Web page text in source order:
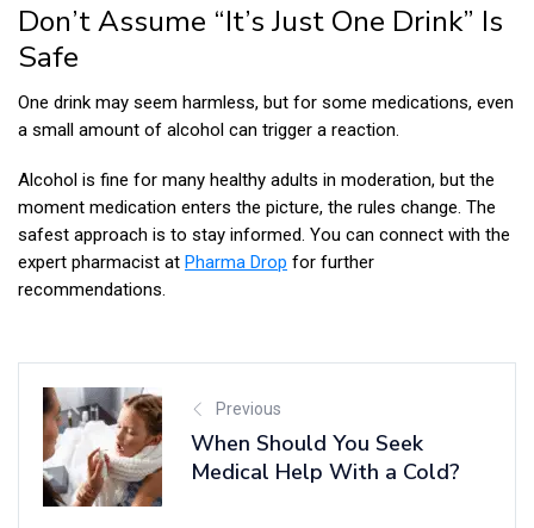
Don’t Assume “It’s Just One Drink” Is
Safe
One drink may seem harmless, but for some medications, even
a small amount of alcohol can trigger a reaction.
Alcohol is fine for many healthy adults in moderation, but the
moment medication enters the picture, the rules change. The
safest approach is to stay informed. You can connect with the
expert pharmacist at Pharma Drop for further
recommendations.
Previous
When Should You Seek
Medical Help With a Cold?